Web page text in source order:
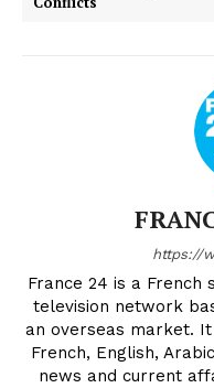
https://
France 24 is a
television network
an overseas market.
French, English,
news and current